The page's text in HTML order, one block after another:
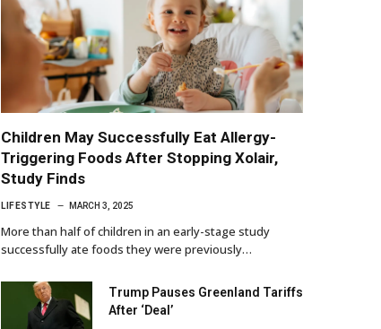
Children May Successfully Eat Allergy-
Triggering Foods After Stopping Xolair,
Study Finds
LIFESTYLE MARCH 3, 2025
More than half of children in an early-stage study
successfully ate foods they were previously…
Trump Pauses Greenland Tariffs
After ‘Deal’